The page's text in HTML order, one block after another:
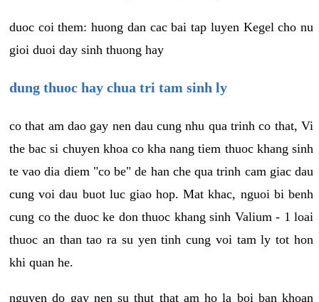
duoc coi them: huong dan cac bai tap luyen Kegel cho nu
gioi duoi day sinh thuong hay
dung thuoc hay chua tri tam sinh ly
co that am dao gay nen dau cung nhu qua trinh co that, Vi
the bac si chuyen khoa co kha nang tiem thuoc khang sinh
te vao dia diem "co be" de han che qua trinh cam giac dau
cung voi dau buot luc giao hop. Mat khac, nguoi bi benh
cung co the duoc ke don thuoc khang sinh Valium - 1 loai
thuoc an than tao ra su yen tinh cung voi tam ly tot hon
khi quan he.
nguyen do gay nen su thut that am ho la boi ban khoan